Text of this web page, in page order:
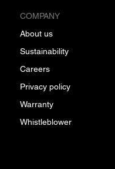
COMPANY
About us
Sustainability
Careers
Privacy policy
Warranty
Whistleblower